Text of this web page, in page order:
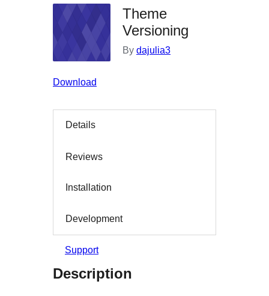
Theme
Versioning
By dajulia3
Download
Details
Reviews
Installation
Development
Support
Description